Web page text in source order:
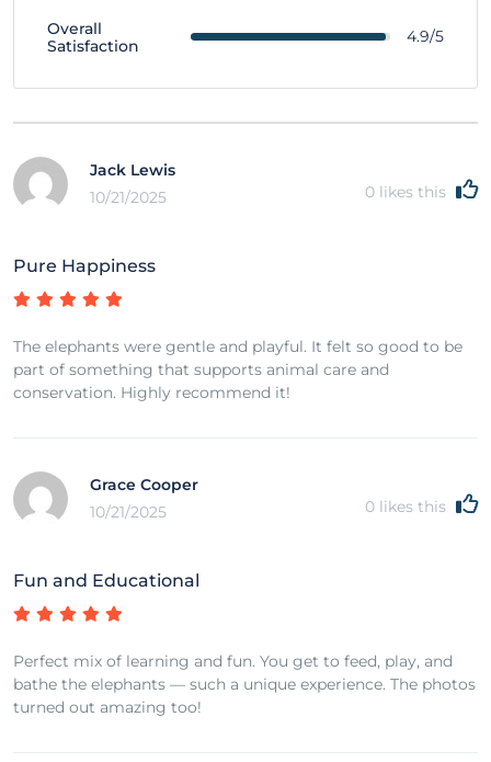
Overall
Satisfaction
4.9/5
Jack Lewis
10/21/2025
0 likes this
Pure Happiness
The elephants were gentle and playful. It felt so good to be
part of something that supports animal care and
conservation. Highly recommend it!
Grace Cooper
10/21/2025
0 likes this
Fun and Educational
Perfect mix of learning and fun. You get to feed, play, and
bathe the elephants — such a unique experience. The photos
turned out amazing too!